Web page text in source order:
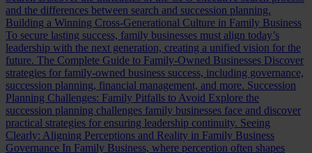
and the differences between search and succession planning.
Building a Winning Cross-Generational Culture in Family Business
To secure lasting success, family businesses must align today’s
leadership with the next generation, creating a unified vision for the
future. The Complete Guide to Family-Owned Businesses Discover
strategies for family-owned business success, including governance,
succession planning, financial management, and more. Succession
Planning Challenges: Family Pitfalls to Avoid Explore the
succession planning challenges family businesses face and discover
practical strategies for ensuring leadership continuity. Seeing
Clearly: Aligning Perceptions and Reality in Family Business
Governance In Family Business, where perception often shapes